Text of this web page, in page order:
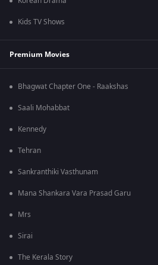
Kids TV Shows
Premium Movies
Bhagwat Chapter One - Raakshas
Saali Mohabbat
Kennedy
Tehran
Sankranthiki Vasthunam
Mana Shankara Vara Prasad Garu
Mrs
Sirai
The Kerala Story